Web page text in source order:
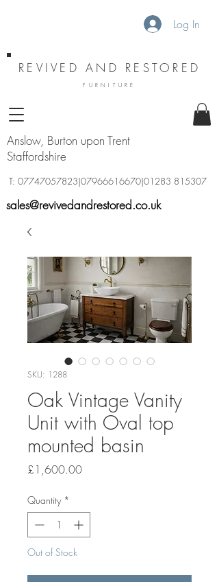
Log In
REVIVED AND RESTORED
FURNITURE
Anslow, Burton upon Trent
Staffordshire
sales@revivedandrestored.co.uk
T: 07747057823|07966616670|01283 815307
SKU: 1288
Oak Vintage Vanity
Unit with Oval top
mounted basin
£1,600.00Price
Quantity *
Out of Stock